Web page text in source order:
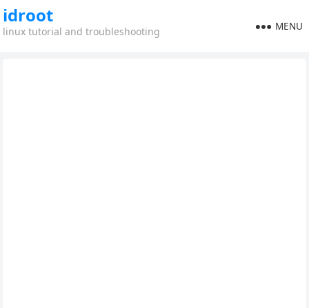
idroot
linux tutorial and troubleshooting MENU